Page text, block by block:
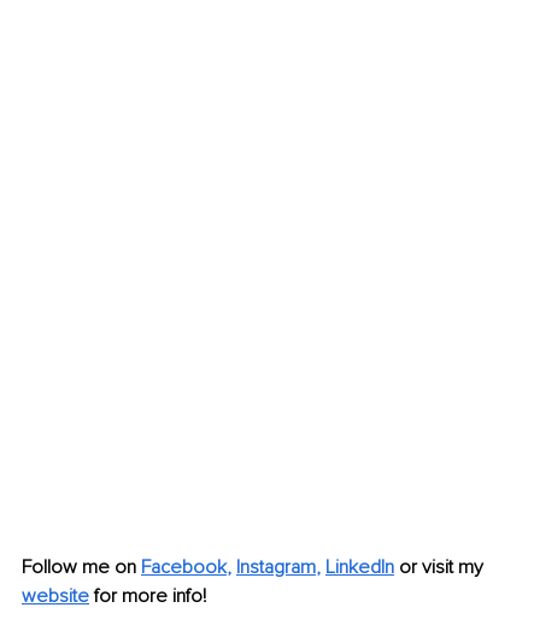
Follow me on Facebook, Instagram, LinkedIn or visit my
website for more info!